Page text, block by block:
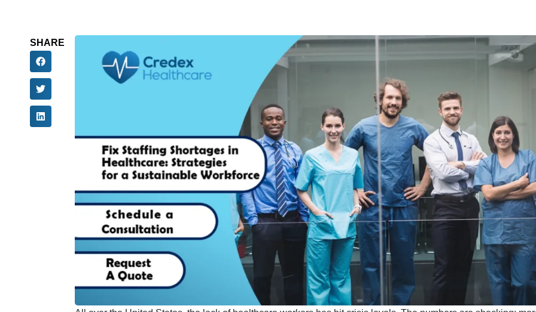
SHARE
All over the United States, the lack of healthcare workers has hit crisis levels. The numbers are shocking: more
than 6.5 million healthcare workers will quit their jobs by 2026, but only 1.9 million will start new jobs in
the industry. The result means there will be a shortage of over 4 million workers. By 2028, there will be 100,000
fewer healthcare workers and 73,000 fewer nursing aids, according to estimates. These are not just numbers;
show delayed treatments, longer waits in the ER, and stressed doctors and nurses quitting at a worrisome rate.
The effect goes well beyond being inconvenient. Around 81% of healthcare leaders say that care is delayed
because there are not enough staff members, which makes it harder for patients across the country to get
necessary services. At the same time, 92% of practice owners know how well-being has declined among staff
to gaps.
However, using new ways to hire people, technology, worker development, and cultural shifts altogether can
a sustainable way to move ahead. Let us look at the strategies for an innovative workforce solution to fix
shortages in healthcare and build a team that can take care of America’s persisting healthcare needs.
Understanding The Root Causes
Before implementing solutions, healthcare administrators must understand what’s driving the shortage